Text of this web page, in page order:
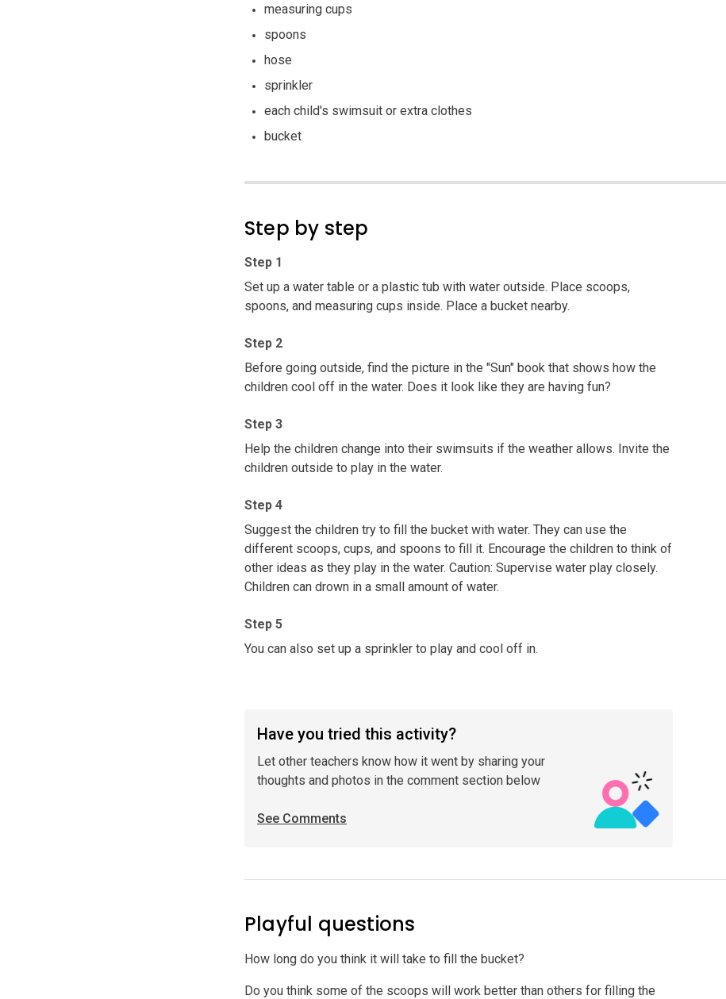
measuring cups
spoons
hose
sprinkler
each child's swimsuit or extra clothes
bucket
Step by step
Step 1
Set up a water table or a plastic tub with water outside. Place scoops,
spoons, and measuring cups inside. Place a bucket nearby.
Step 2
Before going outside, find the picture in the "Sun" book that shows how the
children cool off in the water. Does it look like they are having fun?
Step 3
Help the children change into their swimsuits if the weather allows. Invite the
children outside to play in the water.
Step 4
Suggest the children try to fill the bucket with water. They can use the
different scoops, cups, and spoons to fill it. Encourage the children to think of
other ideas as they play in the water. Caution: Supervise water play closely.
Children can drown in a small amount of water.
Step 5
You can also set up a sprinkler to play and cool off in.
Have you tried this activity?
Let other teachers know how it went by sharing your
thoughts and photos in the comment section below
See Comments
Playful questions
How long do you think it will take to fill the bucket?
Do you think some of the scoops will work better than others for filling the